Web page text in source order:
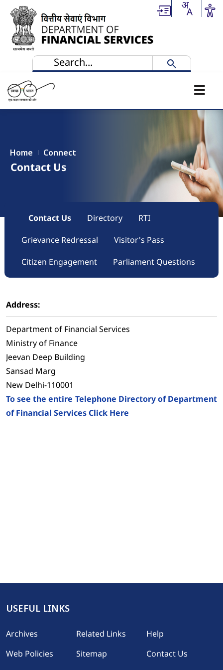
Skip to main content
Home Connect
Contact Us
Main navigation
Contact Us Directory
RTI
Grievance Redressal
Visitor's Pass
Citizen Engagement
Parliament Questions
Address:
Department of Financial Services
Ministry of Finance
Jeevan Deep Building
Sansad Marg
New Delhi-110001
To see the entire Telephone Directory of Department
of Financial Services Click Here
USEFUL LINKS
Footer
Archives Related Links
Help
Web Policies
Sitemap Contact Us